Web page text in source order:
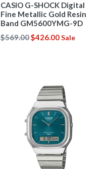
CASIO G-SHOCK Digital
Fine Metallic Gold Resin
Band GM5600YMG-9D
Regular
$569.00$426.00Sale